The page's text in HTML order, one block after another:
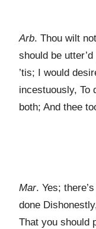
Arb. Thou wilt
should be
’tis; I would
incestuously, To
both; And thee
Mar. Yes;
done
That you should